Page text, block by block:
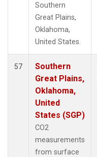
Southern
Great Plains,
Oklahoma,
United States.
57
Southern
Great Plains,
Oklahoma,
United
States (SGP)
CO2
measurements
from surface